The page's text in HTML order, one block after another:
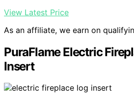
View Latest Price
As an affiliate, we earn on
PuraFlame Electric
Insert